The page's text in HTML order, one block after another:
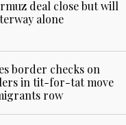
deal close but will
alone
border checks on
in tit-for-tat move
row